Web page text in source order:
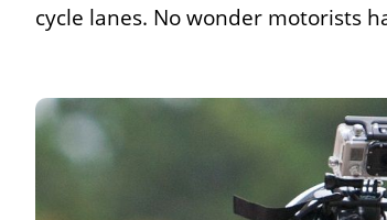
cycle lanes. No wonder motorists